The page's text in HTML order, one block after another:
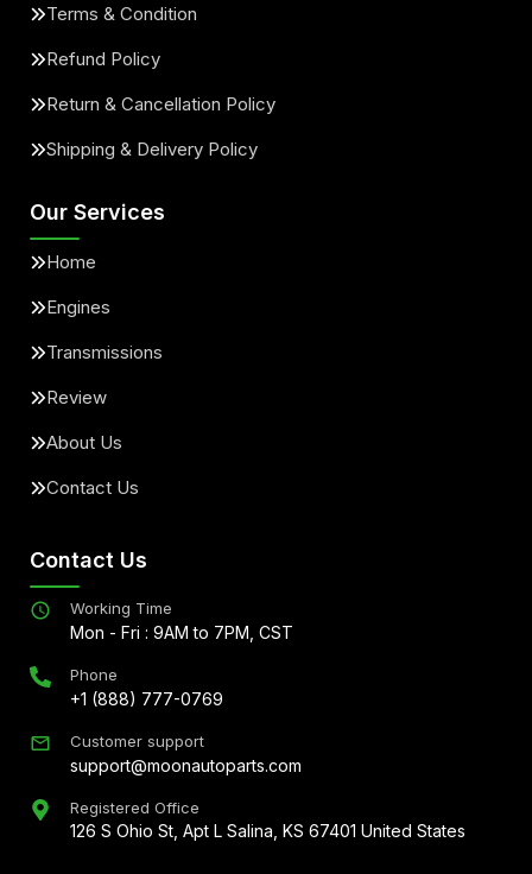
Terms & Condition
Refund Policy
Return & Cancellation Policy
Shipping & Delivery Policy
Our Services
Home
Engines
Transmissions
Review
About Us
Contact Us
Contact Us
Working Time
Mon - Fri : 9AM to 7PM, CST
Phone
+1 (888) 777-0769
Customer support
support@moonautoparts.com
Registered Office
126 S Ohio St, Apt L Salina, KS 67401 United States